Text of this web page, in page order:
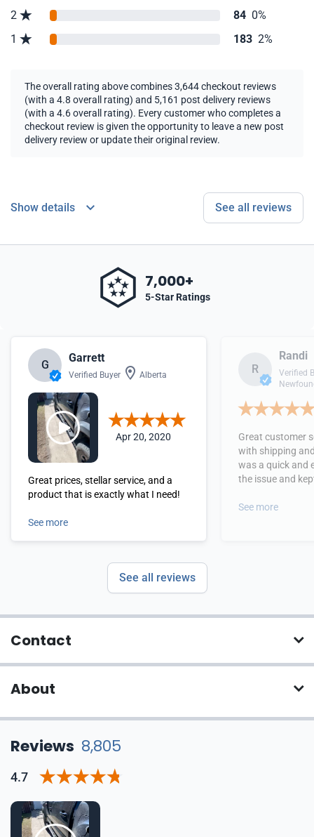
2
84 0%
1
183 2%
The overall rating above combines 3,644 checkout reviews
(with a 4.8 overall rating) and 5,161 post delivery reviews
(with a 4.6 overall rating). Every customer who completes a
checkout review is given the opportunity to leave a new post
delivery review or update their original review.
Show details See all reviews
7,000+
5-Star Ratings
G
Garrett
Verified Buyer Alberta
Apr 20, 2020
Great prices, stellar service, and a
product that is exactly what I need!
See more
R
Randi
Verified
Great customer
with shipping
was a quick and
the issue and
See more
See all reviews
Contact
About
Reviews 8,805
4.7